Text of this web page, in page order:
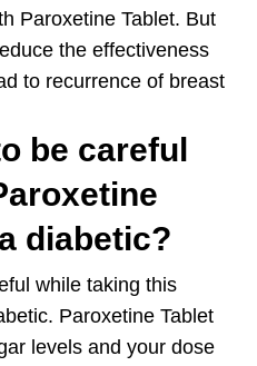
Paroxetine Tablet. But
the effectiveness
to recurrence of breast
be careful
diabetic?
while taking this
Paroxetine Tablet
levels and your dose